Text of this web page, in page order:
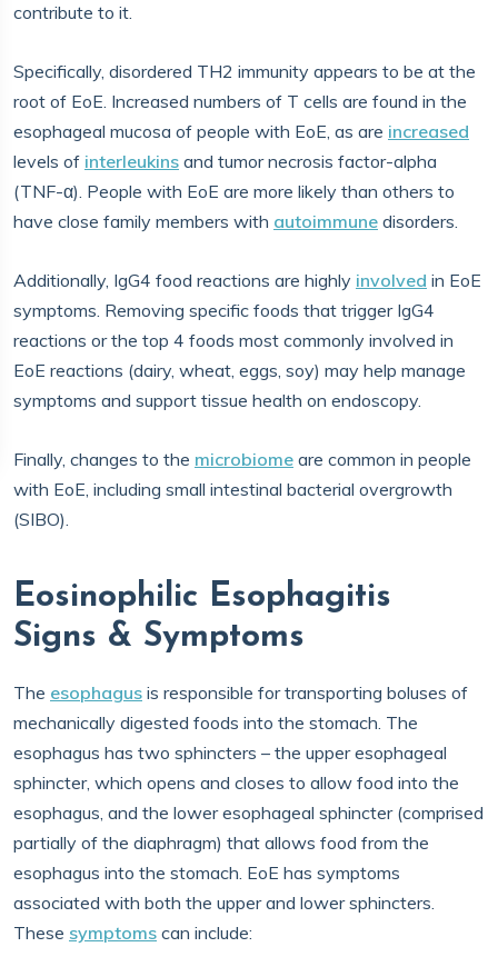
contribute to it.
Specifically, disordered TH2 immunity appears to be at the
root of EoE. Increased numbers of T cells are found in the
esophageal mucosa of people with EoE, as are increased
levels of interleukins and tumor necrosis factor-alpha
(TNF-α). People with EoE are more likely than others to
have close family members with autoimmune disorders.
Additionally, IgG4 food reactions are highly involved in EoE
symptoms. Removing specific foods that trigger IgG4
reactions or the top 4 foods most commonly involved in
EoE reactions (dairy, wheat, eggs, soy) may help manage
symptoms and support tissue health on endoscopy.
Finally, changes to the microbiome are common in people
with EoE, including small intestinal bacterial overgrowth
(SIBO).
Eosinophilic Esophagitis
Signs & Symptoms
The esophagus is responsible for transporting boluses of
mechanically digested foods into the stomach. The
esophagus has two sphincters – the upper esophageal
sphincter, which opens and closes to allow food into the
esophagus, and the lower esophageal sphincter (comprised
partially of the diaphragm) that allows food from the
esophagus into the stomach. EoE has symptoms
associated with both the upper and lower sphincters.
These symptoms can include: